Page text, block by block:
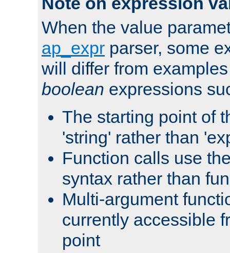
When the value
ap_expr parser, some
will differ from
boolean expressions
The starting point of
'string' rather than
Function calls use
syntax rather than
Multi-argument
currently accessible
point